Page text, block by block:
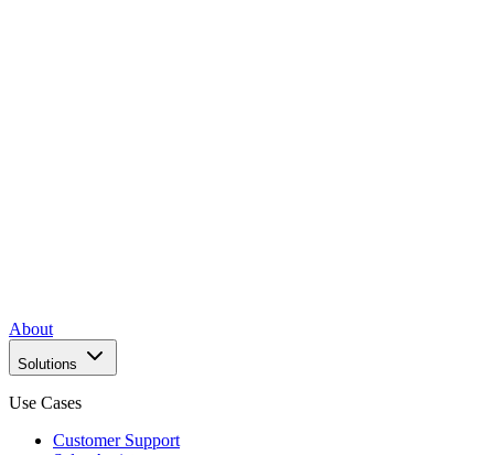
About
Solutions
Use Cases
Customer Support